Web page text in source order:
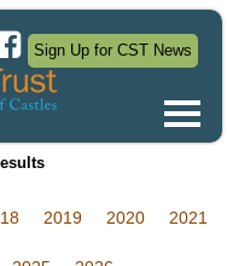
Sign Up for CST News
2019 2020 2021